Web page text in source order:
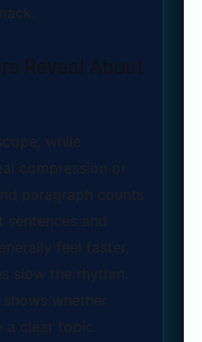
Reveal About
while
compression or
paragraph counts
and
feel faster,
slow the rhythm.
whether
a clear topic.